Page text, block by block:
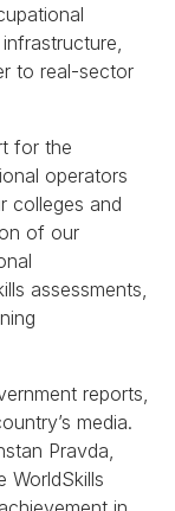
to real-sector
for the
operators
colleges and
of our
assessments,
reports,
media.
Pravda,
WorldSkills